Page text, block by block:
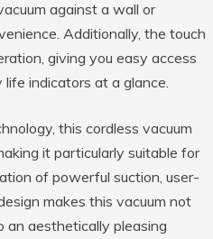
against a wall or
Additionally, the touch
giving you easy access
indicators at a glance.
this cordless vacuum
it particularly suitable for
of powerful suction, user-
makes this vacuum not
an aesthetically pleasing